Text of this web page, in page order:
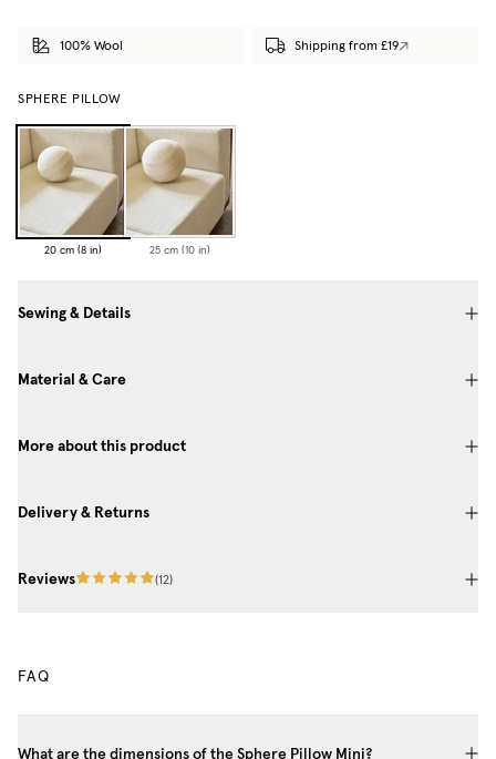
100% Wool Shipping from £19
SPHERE PILLOW
20 cm (8 in) 25 cm (10 in)
Sewing & Details
Material & Care
More about this product
Delivery & Returns
Reviews (12)
FAQ
What are the dimensions of the Sphere Pillow Mini?